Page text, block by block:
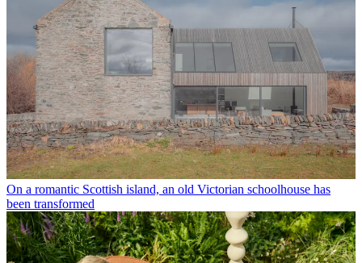
On a romantic Scottish island, an old Victorian schoolhouse has
been transformed